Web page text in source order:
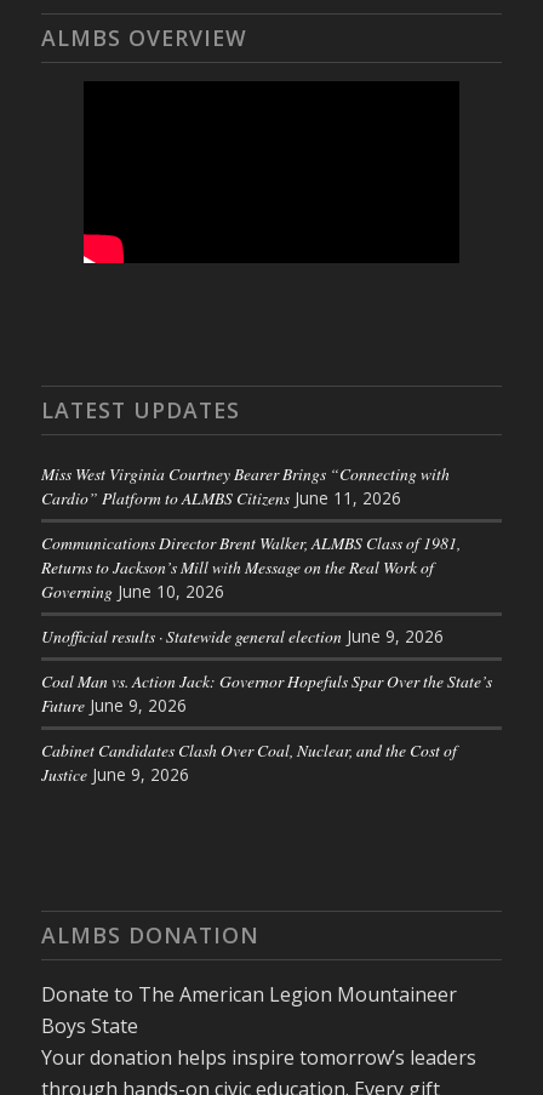
ALMBS OVERVIEW
LATEST UPDATES
Miss West Virginia Courtney Bearer Brings “Connecting with
Cardio” Platform to ALMBS Citizens June 11, 2026
Communications Director Brent Walker, ALMBS Class of 1981,
Returns to Jackson’s Mill with Message on the Real Work of
Governing June 10, 2026
Unofficial results · Statewide general election June 9, 2026
Coal Man vs. Action Jack: Governor Hopefuls Spar Over the State’s
Future June 9, 2026
Cabinet Candidates Clash Over Coal, Nuclear, and the Cost of
Justice June 9, 2026
ALMBS DONATION
Donate to The American Legion Mountaineer
Boys State
Your donation helps inspire tomorrow’s leaders
through hands-on civic education. Every gift